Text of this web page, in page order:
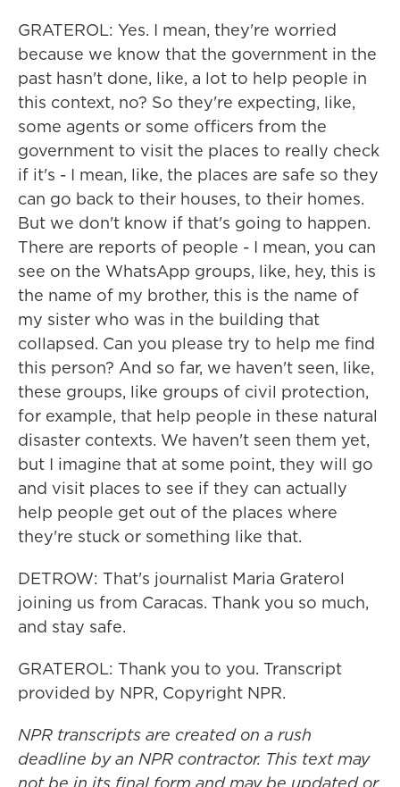
GRATEROL: Yes. I mean, they're worried
because we know that the government in the
past hasn't done, like, a lot to help people in
this context, no? So they're expecting, like,
some agents or some officers from the
government to visit the places to really check
if it's - I mean, like, the places are safe so they
can go back to their houses, to their homes.
But we don't know if that's going to happen.
There are reports of people - I mean, you can
see on the WhatsApp groups, like, hey, this is
the name of my brother, this is the name of
my sister who was in the building that
collapsed. Can you please try to help me find
this person? And so far, we haven't seen, like,
these groups, like groups of civil protection,
for example, that help people in these natural
disaster contexts. We haven't seen them yet,
but I imagine that at some point, they will go
and visit places to see if they can actually
help people get out of the places where
they're stuck or something like that.
DETROW: That's journalist Maria Graterol
joining us from Caracas. Thank you so much,
and stay safe.
GRATEROL: Thank you to you. Transcript
provided by NPR, Copyright NPR.
NPR transcripts are created on a rush
deadline by an NPR contractor. This text may